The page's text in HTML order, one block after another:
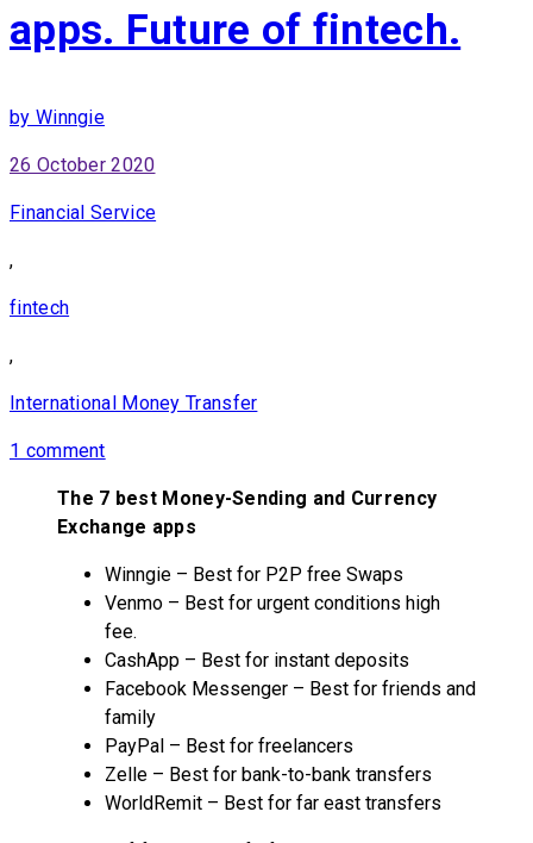
apps. Future of fintech.
by Winngie
26 October 2020
Financial Service
,
fintech
,
International Money Transfer
1 comment
The 7 best Money-Sending and Currency
Exchange apps
Winngie – Best for P2P free Swaps
Venmo – Best for urgent conditions high
fee.
CashApp – Best for instant deposits
Facebook Messenger – Best for friends and
family
PayPal – Best for freelancers
Zelle – Best for bank-to-bank transfers
WorldRemit – Best for far east transfers